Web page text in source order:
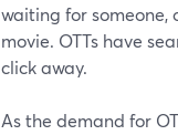
waiting for someone,
movie. OTTs have
click away.
As the demand for